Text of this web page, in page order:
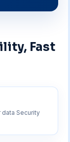
Fast
Security